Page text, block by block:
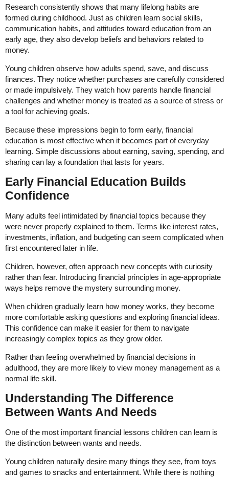
Research consistently shows that many lifelong habits are
formed during childhood. Just as children learn social skills,
communication habits, and attitudes toward education from an
early age, they also develop beliefs and behaviors related to
money.
Young children observe how adults spend, save, and discuss
finances. They notice whether purchases are carefully considered
or made impulsively. They watch how parents handle financial
challenges and whether money is treated as a source of stress or
a tool for achieving goals.
Because these impressions begin to form early, financial
education is most effective when it becomes part of everyday
learning. Simple discussions about earning, saving, spending, and
sharing can lay a foundation that lasts for years.
Early Financial Education Builds
Confidence
Many adults feel intimidated by financial topics because they
were never properly explained to them. Terms like interest rates,
investments, inflation, and budgeting can seem complicated when
first encountered later in life.
Children, however, often approach new concepts with curiosity
rather than fear. Introducing financial principles in age-appropriate
ways helps remove the mystery surrounding money.
When children gradually learn how money works, they become
more comfortable asking questions and exploring financial ideas.
This confidence can make it easier for them to navigate
increasingly complex topics as they grow older.
Rather than feeling overwhelmed by financial decisions in
adulthood, they are more likely to view money management as a
normal life skill.
Understanding The Difference
Between Wants And Needs
One of the most important financial lessons children can learn is
the distinction between wants and needs.
Young children naturally desire many things they see, from toys
and games to snacks and entertainment. While there is nothing